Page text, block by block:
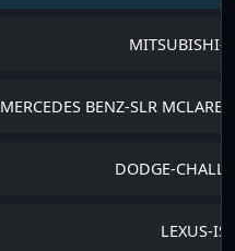
MITSUBISHI-
MERCEDES BENZ-SLR
DODGE-
LEXUS-